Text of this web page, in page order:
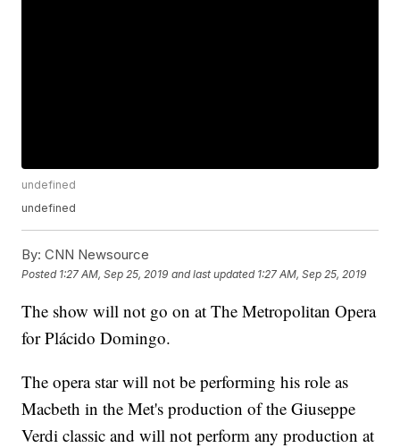
undefined
undefined
By: CNN Newsource
Posted 1:27 AM, Sep 25, 2019 and last updated 1:27 AM, Sep 25, 2019
The show will not go on at The Metropolitan Opera
for Plácido Domingo.
The opera star will not be performing his role as
Macbeth in the Met's production of the Giuseppe
Verdi classic and will not perform any production at